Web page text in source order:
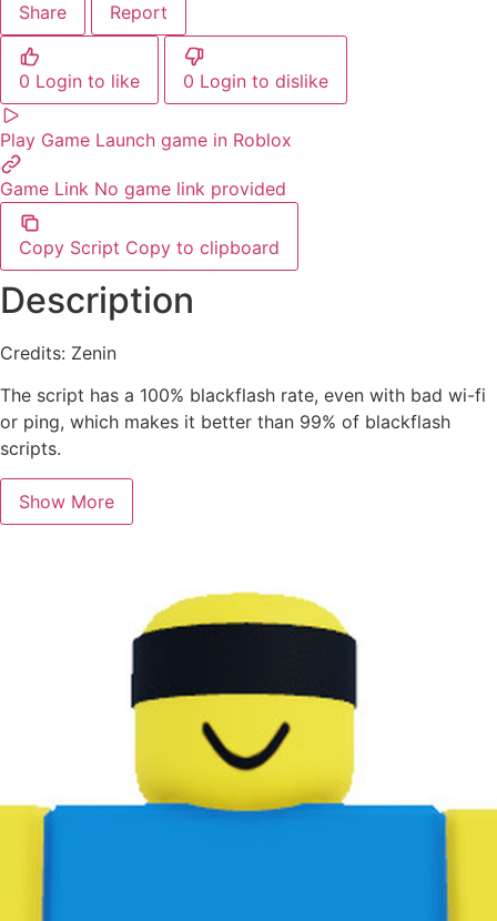
Share Report
0 Login to like 0 Login to dislike
Play Game Launch game in Roblox
Game Link No game link provided
Copy Script Copy to clipboard
Description
Credits: Zenin
The script has a 100% blackflash rate, even with bad wi-fi
or ping, which makes it better than 99% of blackflash
scripts.
Show More